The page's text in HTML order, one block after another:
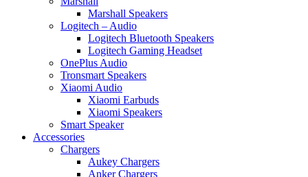
Marshall Speakers
Logitech – Audio
Logitech Bluetooth Speakers
Logitech Gaming Headset
OnePlus Audio
Tronsmart Speakers
Xiaomi Audio
Xiaomi Earbuds
Xiaomi Speakers
Smart Speaker
Accessories
Chargers
Aukey Chargers
Anker Chargers